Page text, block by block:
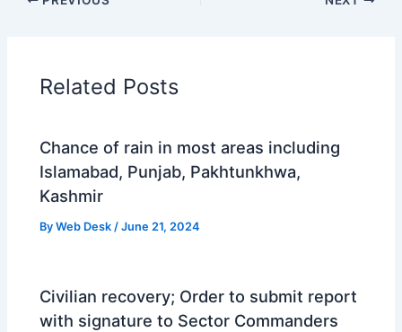
Related Posts
Chance of rain in most areas including
Islamabad, Punjab, Pakhtunkhwa,
Kashmir
ByWeb Desk/June 21, 2024
Civilian recovery; Order to submit report
with signature to Sector Commanders